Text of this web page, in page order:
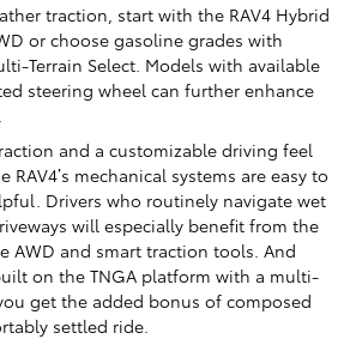
traction, start with the RAV4 Hybrid
or choose gasoline grades with
Terrain Select. Models with available
steering wheel can further enhance
and a customizable driving feel
mechanical systems are easy to
Drivers who routinely navigate wet
will especially benefit from the
AWD and smart traction tools. And
on the TNGA platform with a multi-
get the added bonus of composed
settled ride.